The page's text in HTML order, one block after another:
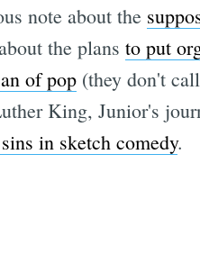
note about the
the plans to put
of pop(they don't
King, Junior's
in sketch comedy.